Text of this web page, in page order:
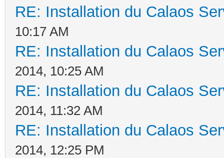
RE: Installation du Calaos
10:17 AM
RE: Installation du Calaos
2014, 10:25 AM
RE: Installation du Calaos
2014, 11:32 AM
RE: Installation du Calaos
2014, 12:25 PM